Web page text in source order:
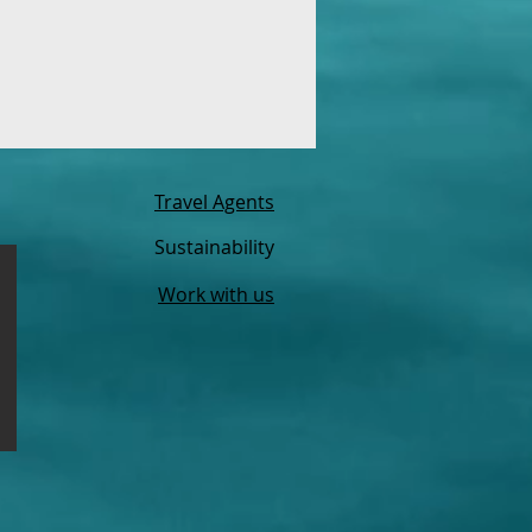
Travel Agents
Sustainability
Work with us